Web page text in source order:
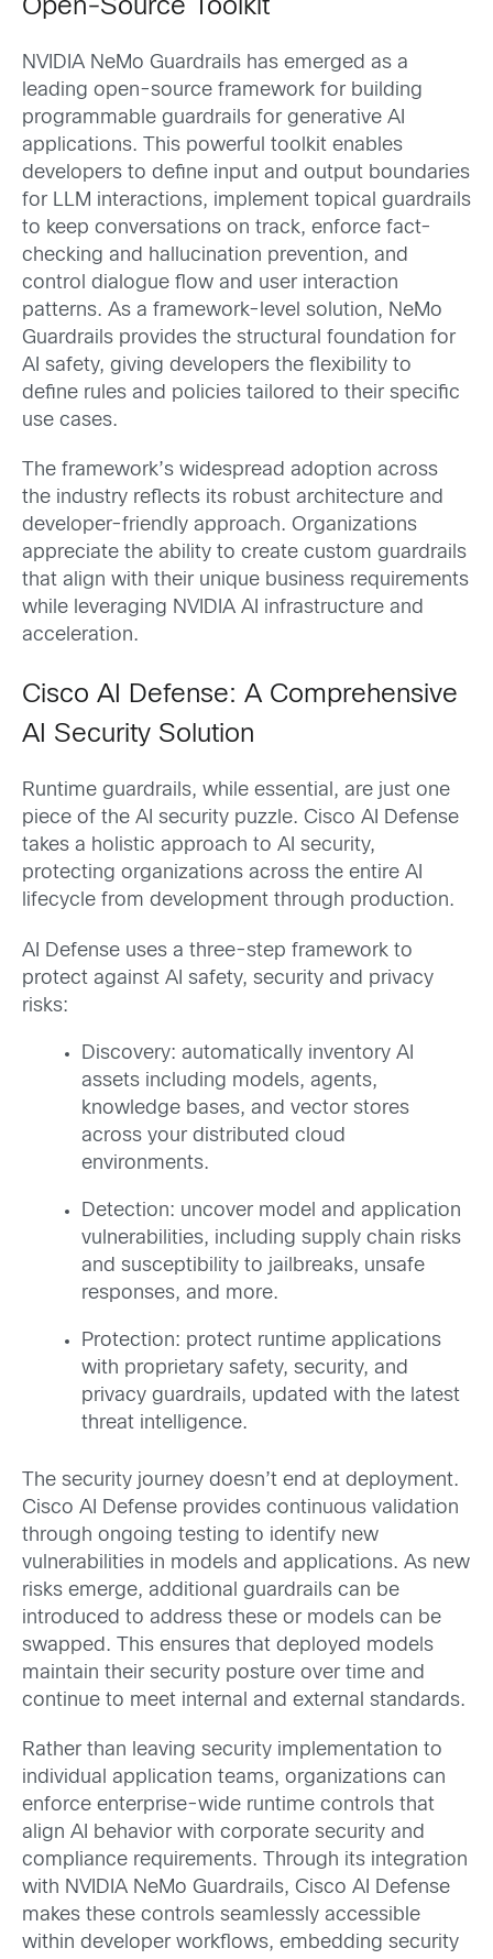
Open-Source Toolkit
NVIDIA NeMo Guardrails has emerged as a
leading open-source framework for building
programmable guardrails for generative AI
applications. This powerful toolkit enables
developers to define input and output boundaries
for LLM interactions, implement topical guardrails
to keep conversations on track, enforce fact-
checking and hallucination prevention, and
control dialogue flow and user interaction
patterns. As a framework-level solution, NeMo
Guardrails provides the structural foundation for
AI safety, giving developers the flexibility to
define rules and policies tailored to their specific
use cases.
The framework’s widespread adoption across
the industry reflects its robust architecture and
developer-friendly approach. Organizations
appreciate the ability to create custom guardrails
that align with their unique business requirements
while leveraging NVIDIA AI infrastructure and
acceleration.
Cisco AI Defense: A Comprehensive
AI Security Solution
Runtime guardrails, while essential, are just one
piece of the AI security puzzle. Cisco AI Defense
takes a holistic approach to AI security,
protecting organizations across the entire AI
lifecycle from development through production.
AI Defense uses a three-step framework to
protect against AI safety, security and privacy
risks:
Discovery: automatically inventory AI
assets including models, agents,
knowledge bases, and vector stores
across your distributed cloud
environments.
Detection: uncover model and application
vulnerabilities, including supply chain risks
and susceptibility to jailbreaks, unsafe
responses, and more.
Protection: protect runtime applications
with proprietary safety, security, and
privacy guardrails, updated with the latest
threat intelligence.
The security journey doesn’t end at deployment.
Cisco AI Defense provides continuous validation
through ongoing testing to identify new
vulnerabilities in models and applications. As new
risks emerge, additional guardrails can be
introduced to address these or models can be
swapped. This ensures that deployed models
maintain their security posture over time and
continue to meet internal and external standards.
Rather than leaving security implementation to
individual application teams, organizations can
enforce enterprise-wide runtime controls that
align AI behavior with corporate security and
compliance requirements. Through its integration
with NVIDIA NeMo Guardrails, Cisco AI Defense
makes these controls seamlessly accessible
within developer workflows, embedding security